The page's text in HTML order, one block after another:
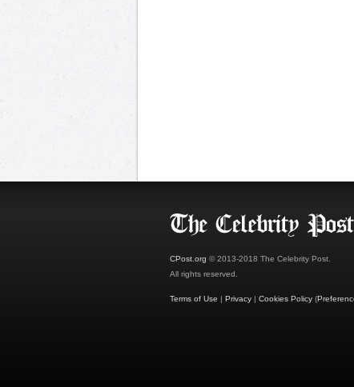
CPost.org © 2013-2018 The Celebrity Post.
All rights reserved.
Terms of Use | Privacy | Cookies Policy (